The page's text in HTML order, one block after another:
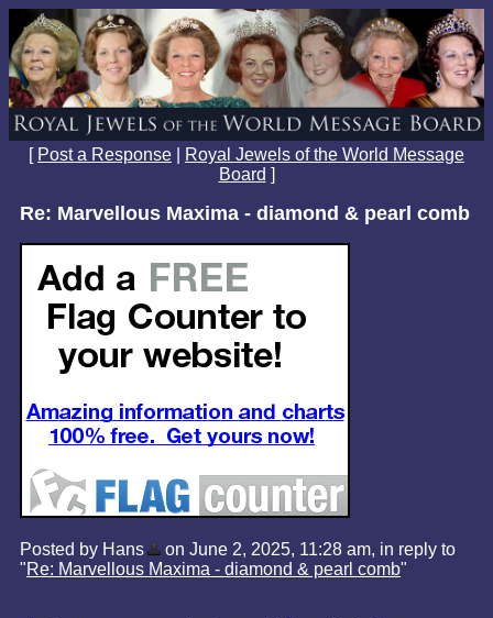
[ Post a Response
Royal Jewels of the World Message
Board ]
Re: Marvellous Maxima - diamond & pearl comb
Posted by Hans
on June 2, 2025, 11:28 am, in reply to
"Re: Marvellous Maxima - diamond & pearl comb"